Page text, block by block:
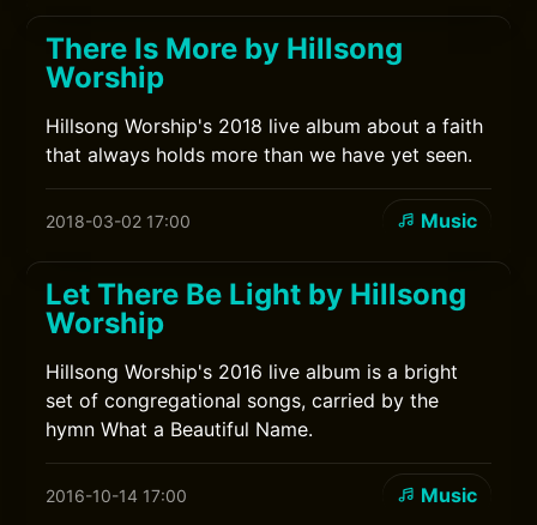
There Is More by Hillsong
Worship
Hillsong Worship's 2018 live album about a faith
that always holds more than we have yet seen.
2018-03-02 17:00 Music
Let There Be Light by Hillsong
Worship
Hillsong Worship's 2016 live album is a bright
set of congregational songs, carried by the
hymn What a Beautiful Name.
2016-10-14 17:00 Music